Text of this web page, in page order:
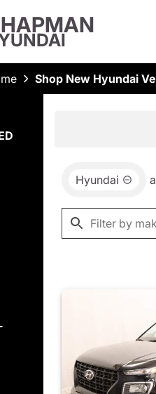
Shop New Hyundai
Hyundai